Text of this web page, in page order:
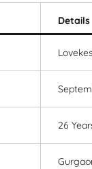
Details
26